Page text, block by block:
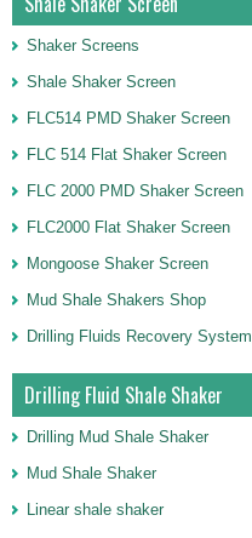
Shaker Screens
Shale Shaker Screen
FLC514 PMD Shaker Screen
FLC 514 Flat Shaker Screen
FLC 2000 PMD Shaker Screen
FLC2000 Flat Shaker Screen
Mongoose Shaker Screen
Mud Shale Shakers Shop
Drilling Fluids Recovery System
Drilling Fluid Shale Shaker
Drilling Mud Shale Shaker
Mud Shale Shaker
Linear shale shaker